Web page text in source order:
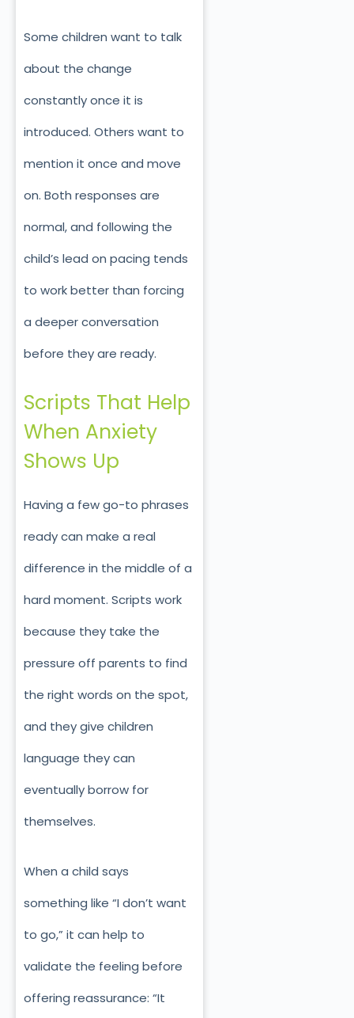
Some children want to talk
about the change
constantly once it is
introduced. Others want to
mention it once and move
on. Both responses are
normal, and following the
child’s lead on pacing tends
to work better than forcing
a deeper conversation
before they are ready.
Scripts That Help
When Anxiety
Shows Up
Having a few go-to phrases
ready can make a real
difference in the middle of a
hard moment. Scripts work
because they take the
pressure off parents to find
the right words on the spot,
and they give children
language they can
eventually borrow for
themselves.
When a child says
something like “I don’t want
to go,” it can help to
validate the feeling before
offering reassurance: “It